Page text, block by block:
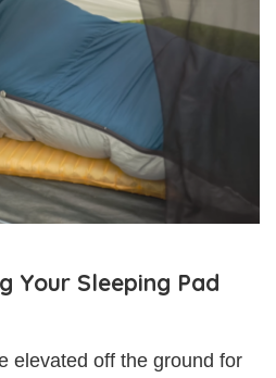
Your Sleeping Pad
elevated off the ground for